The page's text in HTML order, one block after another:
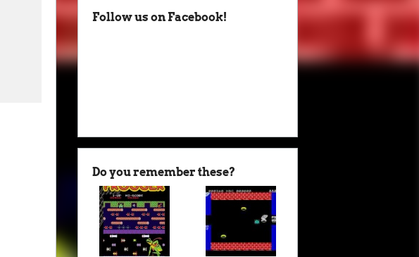
Follow us on Facebook!
Do you remember these?